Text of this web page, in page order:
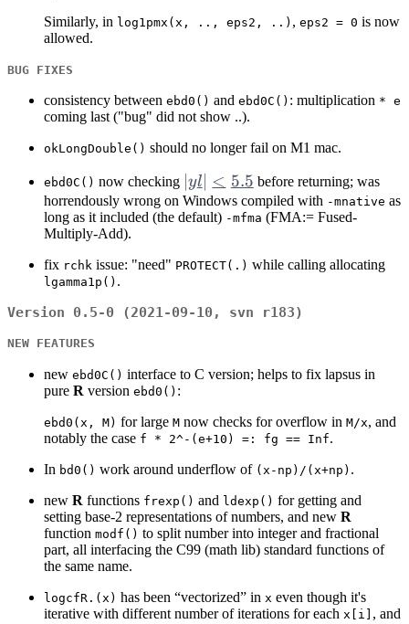
Similarly, in log1pmx(x, .., eps2, ..) , eps2 = 0 is now
allowed.
BUG FIXES
consistency between ebd0() and ebd0C() : multiplication * e
coming last ("bug" did not show ..).
okLongDouble() should no longer fail on M1 mac.
ebd0C() now checking |yl|
<
5.5
yl < 5.5 before returning; was
horrendously wrong on Windows compiled with -mnative as
long as it included (the default) -mfma (FMA:= Fused-
Multiply-Add).
fix rchk issue: "need" PROTECT(.) while calling allocating
lgamma1p() .
Version 0.5-0 (2021-09-10, svn r183)
NEW FEATURES
new ebd0C() interface to C version; helps to fix lapsus in
pure R version ebd0() :
ebd0(x, M) for large M now checks for overflow in M/x, and
notably the case f * 2^-(e+10) =: fg == Inf.
In bd0() work around underflow of (x-np)/(x+np) .
new R functions frexp() and ldexp() for getting and
setting base-2 representations of numbers, and new R
function modf() to split number into integer and fractional
part, all interfacing the C99 (math lib) standard functions of
the same name.
logcfR.(x) has been “vectorized” in x even though it's
iterative with different number of iterations for each x[i] , and